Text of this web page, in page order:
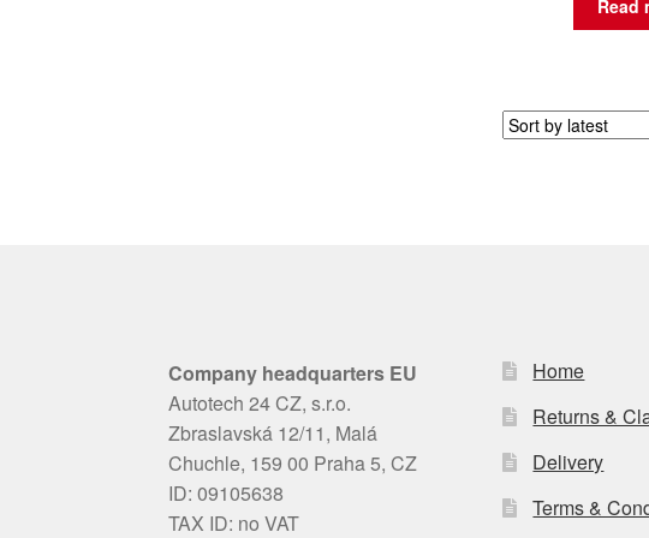
Read
Company headquarters EU
Autotech 24 CZ, s.r.o.
Zbraslavská 12/11, Malá
Chuchle, 159 00 Praha 5, CZ
ID: 09105638
TAX ID: no VAT
Home
Returns &
Delivery
Terms &